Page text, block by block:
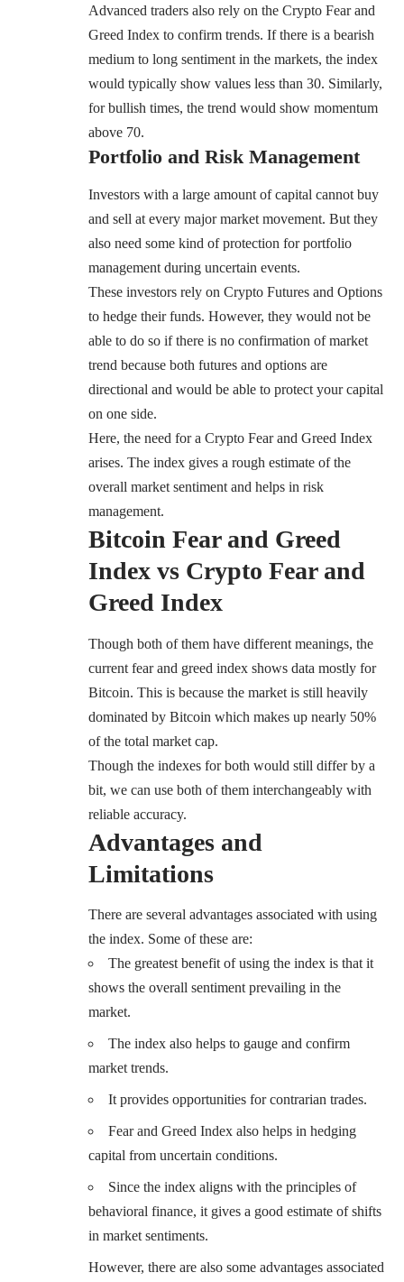
Advanced traders also rely on the Crypto Fear and
Greed Index to confirm trends. If there is a bearish
medium to long sentiment in the markets, the index
would typically show values less than 30. Similarly,
for bullish times, the trend would show momentum
above 70.
Portfolio and Risk Management
Investors with a large amount of capital cannot buy
and sell at every major market movement. But they
also need some kind of protection forportfolio
management during uncertain events.
These investors rely on Crypto Futures and Options
to hedge their funds. However, they would not be
able to do so if there is no confirmation of market
trend because both futures and options are
directional and would be able to protect your capital
on one side.
Here, the need for a Crypto Fear and Greed Index
arises. The index gives a rough estimate of the
overall market sentiment and helps in risk
management.
Bitcoin Fear and Greed
Index vs Crypto Fear and
Greed Index
Though both of them have different meanings, the
current fear and greed index shows data mostly for
Bitcoin. This is because the market is still heavily
dominated by Bitcoin which makes up nearly 50%
of the total market cap.
Though the indexes for both would still differ by a
bit, we can use both of them interchangeably with
reliable accuracy.
Advantages and
Limitations
There are several advantages associated with using
the index. Some of these are:
The greatest benefit of using the index is that it
shows the overall sentiment prevailing in the
market.
The index also helps to gauge and confirm
market trends.
It provides opportunities for contrarian trades.
Fear and Greed Index also helps in hedging
capital from uncertain conditions.
Since the index aligns with the principles of
behavioral finance, it gives a good estimate of shifts
in market sentiments.
However, there are also some advantages associated